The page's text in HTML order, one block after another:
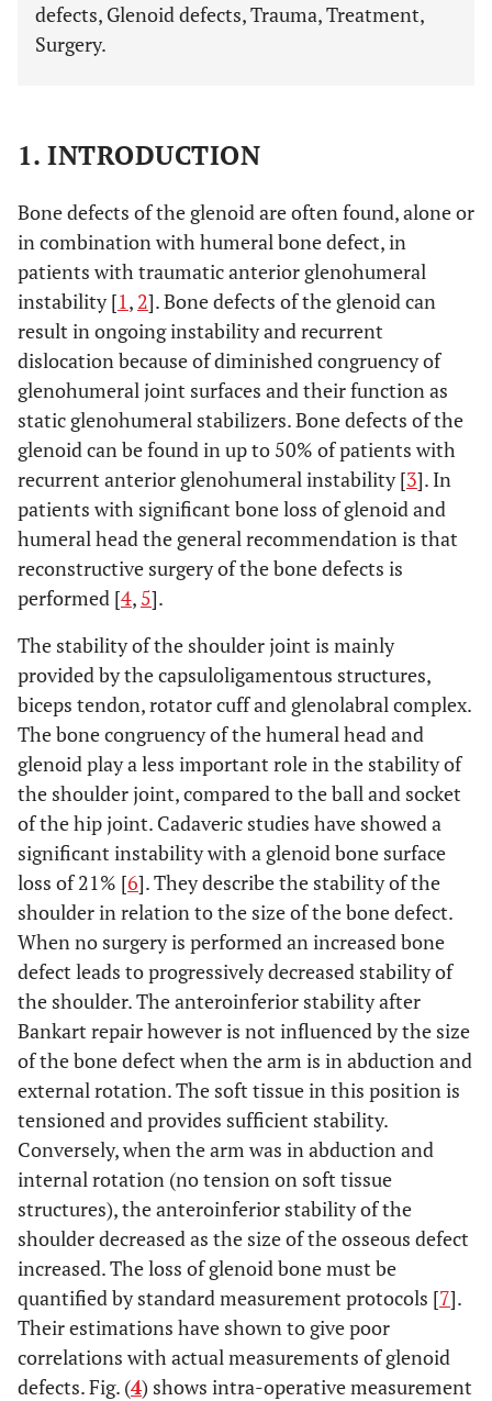
defects, Glenoid defects, Trauma, Treatment,
Surgery.
1. INTRODUCTION
Bone defects of the glenoid are often found, alone or
in combination with humeral bone defect, in
patients with traumatic anterior glenohumeral
instability [1, 2]. Bone defects of the glenoid can
result in ongoing instability and recurrent
dislocation because of diminished congruency of
glenohumeral joint surfaces and their function as
static glenohumeral stabilizers. Bone defects of the
glenoid can be found in up to 50% of patients with
recurrent anterior glenohumeral instability [3]. In
patients with significant bone loss of glenoid and
humeral head the general recommendation is that
reconstructive surgery of the bone defects is
performed [4, 5].
The stability of the shoulder joint is mainly
provided by the capsuloligamentous structures,
biceps tendon, rotator cuff and glenolabral complex.
The bone congruency of the humeral head and
glenoid play a less important role in the stability of
the shoulder joint, compared to the ball and socket
of the hip joint. Cadaveric studies have showed a
significant instability with a glenoid bone surface
loss of 21% [6]. They describe the stability of the
shoulder in relation to the size of the bone defect.
When no surgery is performed an increased bone
defect leads to progressively decreased stability of
the shoulder. The anteroinferior stability after
Bankart repair however is not influenced by the size
of the bone defect when the arm is in abduction and
external rotation. The soft tissue in this position is
tensioned and provides sufficient stability.
Conversely, when the arm was in abduction and
internal rotation (no tension on soft tissue
structures), the anteroinferior stability of the
shoulder decreased as the size of the osseous defect
increased. The loss of glenoid bone must be
quantified by standard measurement protocols [7].
Their estimations have shown to give poor
correlations with actual measurements of glenoid
defects. Fig. (4) shows intra-operative measurement